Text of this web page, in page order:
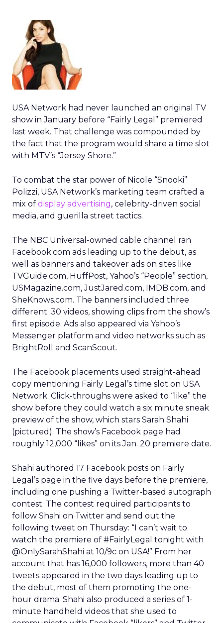
USA Network had never launched an original TV
show in January before “Fairly Legal” premiered
last week. That challenge was compounded by
the fact that the program would share a time slot
with MTV’s “Jersey Shore.”
To combat the star power of Nicole “Snooki”
Polizzi, USA Network’s marketing team crafted a
mix of display advertising, celebrity-driven social
media, and guerilla street tactics.
The NBC Universal-owned cable channel ran
Facebook.com ads leading up to the debut, as
well as banners and takeover ads on sites like
TVGuide.com, HuffPost, Yahoo’s “People” section,
USMagazine.com, JustJared.com, IMDB.com, and
SheKnows.com. The banners included three
different :30 videos, showing clips from the show’s
first episode. Ads also appeared via Yahoo’s
Messenger platform and video networks such as
BrightRoll and ScanScout.
The Facebook placements used straight-ahead
copy mentioning Fairly Legal’s time slot on USA
Network. Click-throughs were asked to “like” the
show before they could watch a six minute sneak
preview of the show, which stars Sarah Shahi
(pictured). The show’s Facebook page had
roughly 12,000 “likes” on its Jan. 20 premiere date.
Shahi authored 17 Facebook posts on Fairly
Legal’s page in the five days before the premiere,
including one pushing a Twitter-based autograph
contest. The contest required participants to
follow Shahi on Twitter and send out the
following tweet on Thursday: “I can’t wait to
watch the premiere of #FairlyLegal tonight with
@OnlySarahShahi at 10/9c on USA!” From her
account that has 16,000 followers, more than 40
tweets appeared in the two days leading up to
the debut, most of them promoting the one-
hour drama. Shahi also produced a series of 1-
minute handheld videos that she used to